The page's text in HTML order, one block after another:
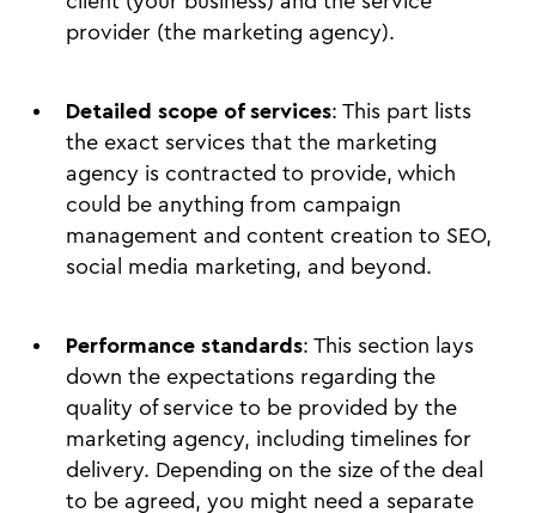
provider (the marketing agency).
Detailed scope of services: This part lists
the exact services that the marketing
agency is contracted to provide, which
could be anything from campaign
management and content creation to SEO,
social media marketing, and beyond.
Performance standards: This section lays
down the expectations regarding the
quality of service to be provided by the
marketing agency, including timelines for
delivery. Depending on the size of the deal
to be agreed, you might need a separate